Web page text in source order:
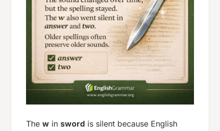
Thew insword is silent because English